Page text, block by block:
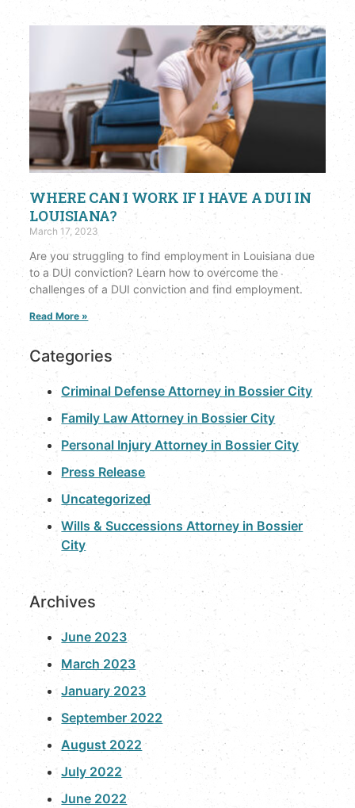
WHERE CAN I WORK IF I HAVE A DUI IN
LOUISIANA?
March 17, 2023
Are you struggling to find employment in Louisiana due
to a DUI conviction? Learn how to overcome the
challenges of a DUI conviction and find employment.
Read More »
Categories
Criminal Defense Attorney in Bossier City
Family Law Attorney in Bossier City
Personal Injury Attorney in Bossier City
Press Release
Uncategorized
Wills & Successions Attorney in Bossier
City
Archives
June 2023
March 2023
January 2023
September 2022
August 2022
July 2022
June 2022